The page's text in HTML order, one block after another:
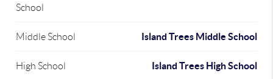
School
Middle School Island Trees Middle School
High School Island Trees High School